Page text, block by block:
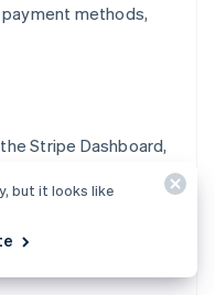
methods,
Stripe Dashboard,
your Stripe data and
on an ongoing
but it looks like